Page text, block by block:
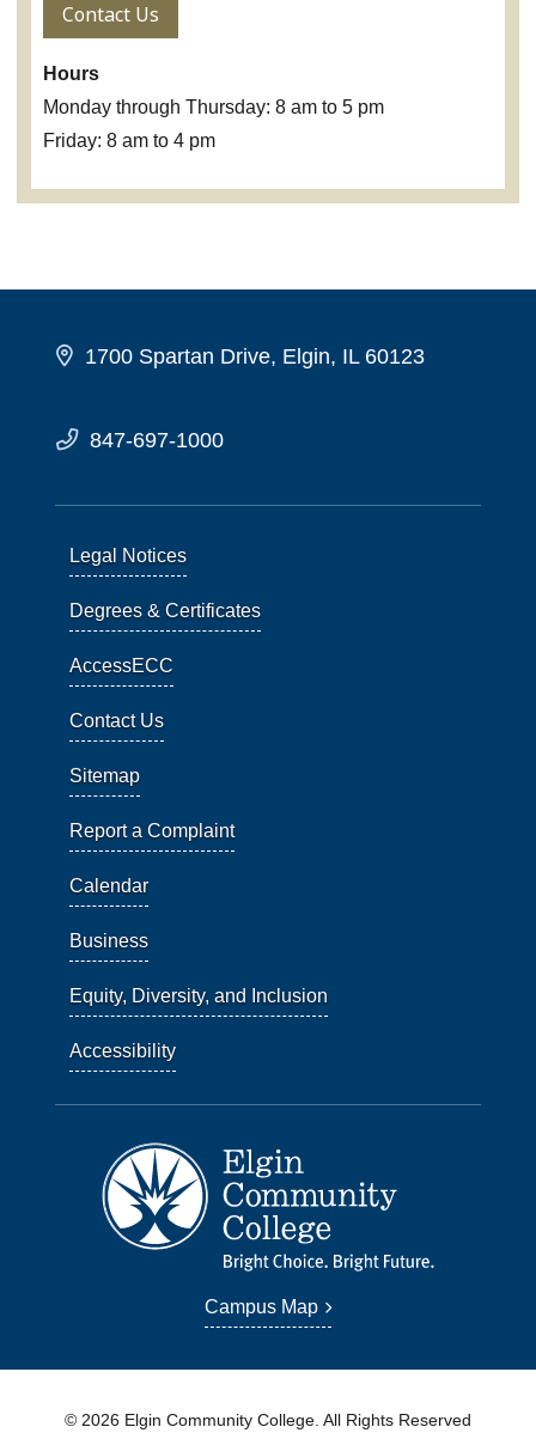
Contact Us
Hours
Monday through Thursday: 8 am to 5 pm
Friday: 8 am to 4 pm
1700 Spartan Drive, Elgin, IL 60123
847-697-1000
Legal Notices
Degrees & Certificates
AccessECC
Contact Us
Sitemap
Report a Complaint
Calendar
Business
Equity, Diversity, and Inclusion
Accessibility
Campus Map
© 2026 Elgin Community College. All Rights Reserved